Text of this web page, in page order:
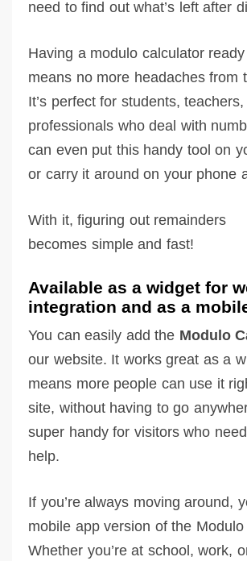
need to find out what’s left after
Having a modulo calculator
means no more headaches from
It’s perfect for students,
professionals who deal with
can even put this handy tool on
or carry it around on your phone
With it, figuring out remainders
becomes simple and fast!
Available as a widget for
integration and as a
You can easily add the Modulo
our website. It works great as a
means more people can use it
site, without having to go
super handy for visitors who
help.
If you’re always moving around,
mobile app version of the Modulo
Whether you’re at school, work,